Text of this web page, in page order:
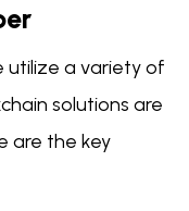
utilize a variety of
solutions are
are the key